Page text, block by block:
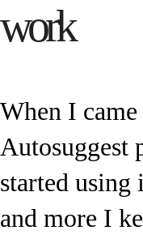
work
When I
Autosuggest
started
and more I